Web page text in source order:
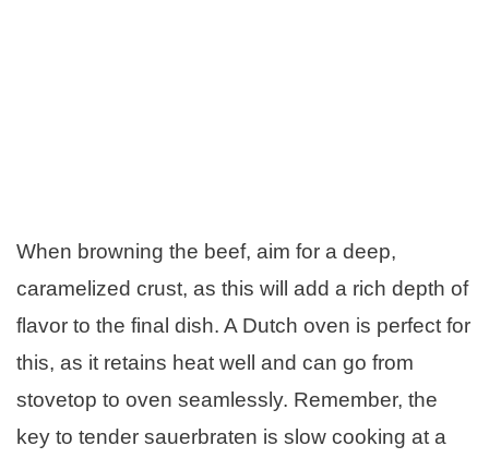
When browning the beef, aim for a deep,
caramelized crust, as this will add a rich depth of
flavor to the final dish. A Dutch oven is perfect for
this, as it retains heat well and can go from
stovetop to oven seamlessly. Remember, the
key to tender sauerbraten is slow cooking at a